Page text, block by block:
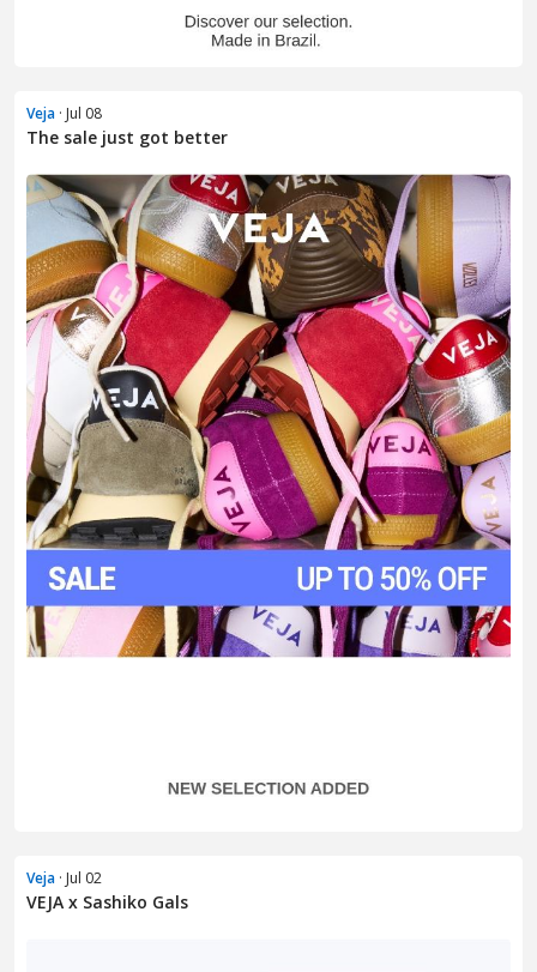
Veja · Jul 08
The sale just got better
Veja · Jul 02
VEJA x Sashiko Gals